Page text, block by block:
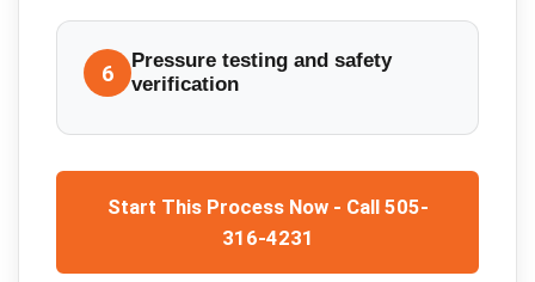
6
Pressure testing and safety
verification
Start This Process Now - Call 505-
316-4231